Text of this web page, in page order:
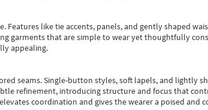
Features like tie accents, panels, and gently shaped
garments that are simple to wear yet thoughtfully
appealing.
seams. Single-button styles, soft lapels, and lightly
refinement, introducing structure and focus that
coordination and gives the wearer a poised and